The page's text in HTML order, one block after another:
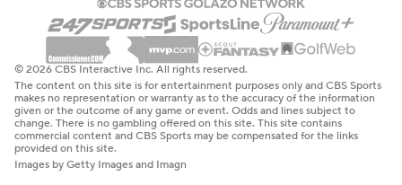
© 2026 CBS Interactive Inc. All rights reserved.
The content on this site is for entertainment purposes only and CBS Sports
makes no representation or warranty as to the accuracy of the information
given or the outcome of any game or event. Odds and lines subject to
change. There is no gambling offered on this site. This site contains
commercial content and CBS Sports may be compensated for the links
provided on this site.
Images by Getty Images and Imagn